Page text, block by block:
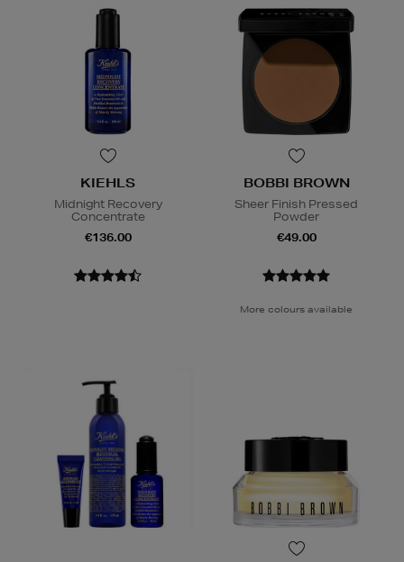
KIEHLS
Midnight Recovery
Concentrate
€136.00
BOBBI BROWN
Sheer Finish Pressed
Powder
€49.00
More colours available